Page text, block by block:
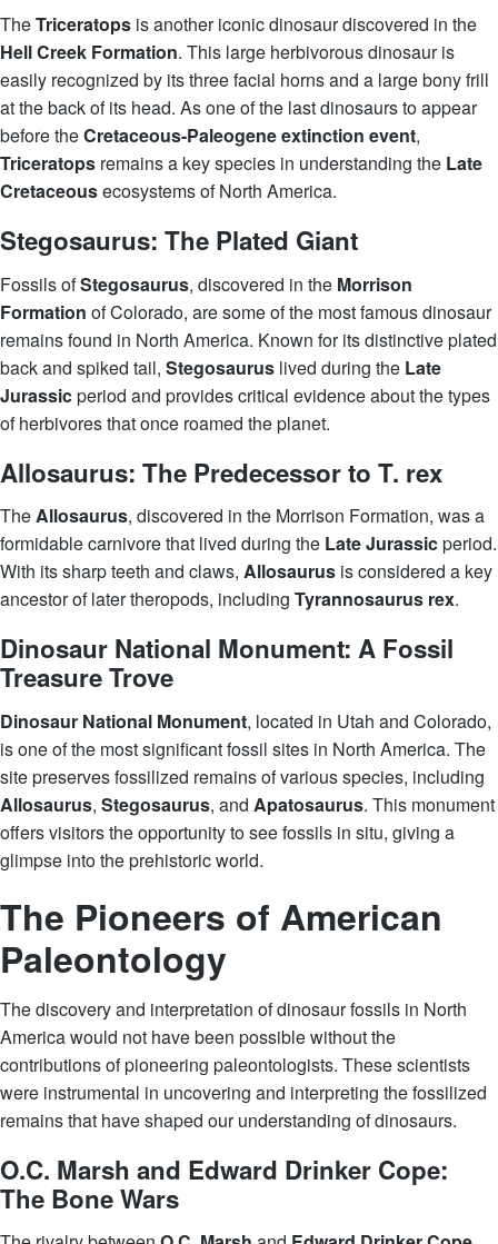
TheTriceratops is another iconic dinosaur discovered in the
Hell Creek Formation. This large herbivorous dinosaur is
easily recognized by its three facial horns and a large bony frill
at the back of its head. As one of the last dinosaurs to appear
before theCretaceous-Paleogene extinction event,
Triceratops remains a key species in understanding the Late
Cretaceousecosystems of North America.
Stegosaurus: The Plated Giant
Fossils ofStegosaurus, discovered in the Morrison
Formation of Colorado, are some of the most famous dinosaur
remains found in North America. Known for its distinctive plated
back and spiked tail, Stegosaurus lived during the Late
Jurassicperiod and provides critical evidence about the types
of herbivores that once roamed the planet.
Allosaurus: The Predecessor to T. rex
TheAllosaurus, discovered in the Morrison Formation, was a
formidable carnivore that lived during the Late Jurassicperiod.
With its sharp teeth and claws, Allosaurus is considered a key
ancestor of later theropods, including Tyrannosaurus rex.
Dinosaur National Monument: A Fossil
Treasure Trove
Dinosaur National Monument, located in Utah and Colorado,
is one of the most significant fossil sites in North America. The
site preserves fossilized remains of various species, including
Allosaurus, Stegosaurus, and Apatosaurus. This monument
offers visitors the opportunity to see fossils in situ, giving a
glimpse into the prehistoric world.
The Pioneers of American
Paleontology
The discovery and interpretation of dinosaur fossils in North
America would not have been possible without the
contributions of pioneering paleontologists. These scientists
were instrumental in uncovering and interpreting the fossilized
remains that have shaped our understanding of dinosaurs.
O.C. Marsh and Edward Drinker Cope:
The Bone Wars